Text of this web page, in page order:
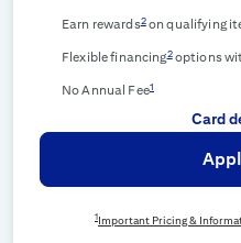
Earn rewards2on qualifying
Flexible financing2options
No Annual Fee1
Card
1 Important Pricing &